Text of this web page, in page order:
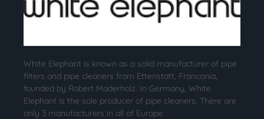
White Elephant is known as a solid manufacturer of pipe
filters and pipe cleaners from Ettenstatt, Franconia,
founded by Robert Maderholz. In Germany, White
Elephant is the sole producer of pipe cleaners. There are
only 3 manufacturers in all of Europe.